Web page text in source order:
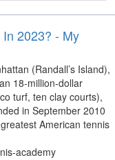
2023? - My
(Randall’s Island),
18-million-dollar
turf, ten clay courts),
in September 2010
American tennis
academy